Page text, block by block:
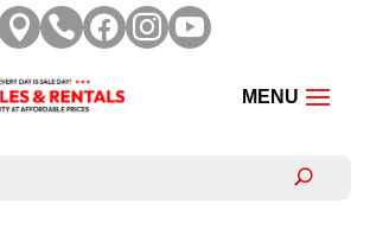
    